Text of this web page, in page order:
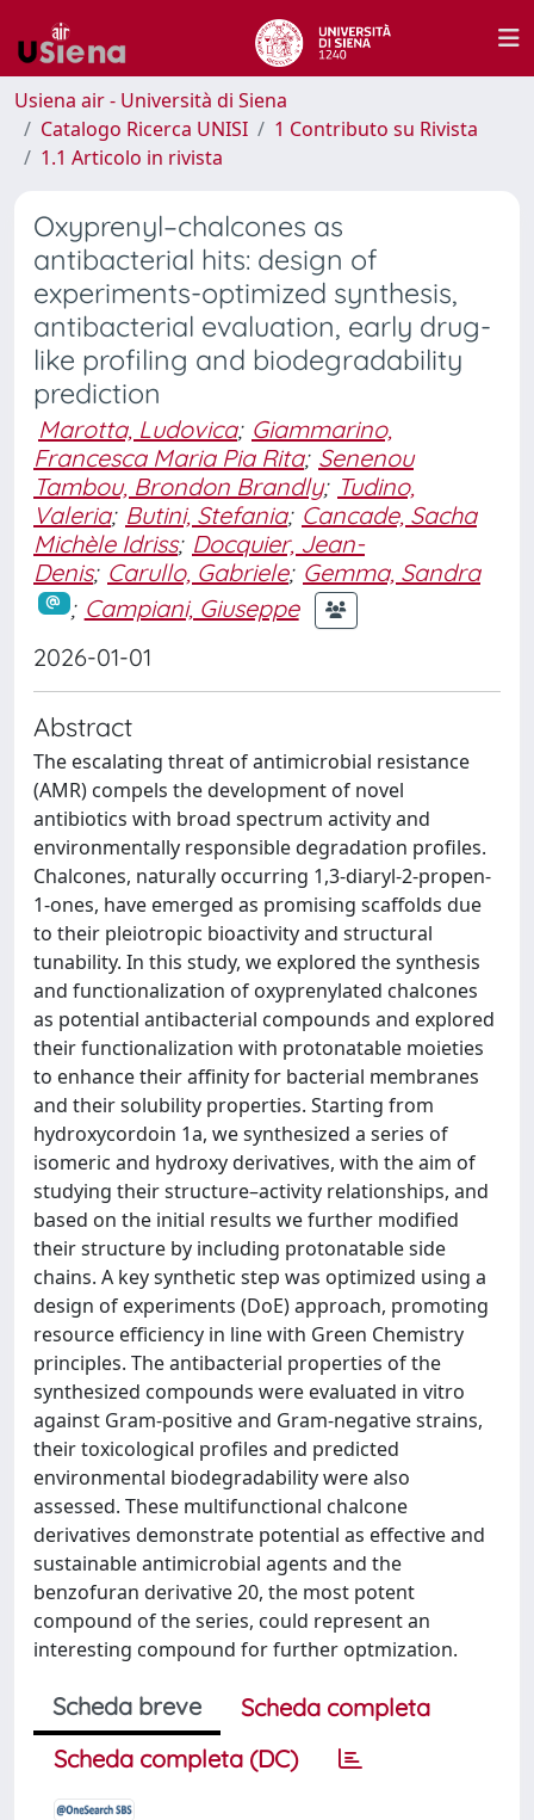
Usiena air - Università di Siena
Catalogo Ricerca UNISI
1 Contributo su Rivista
1.1 Articolo in rivista
Oxyprenyl–chalcones as
antibacterial hits: design of
experiments-optimized synthesis,
antibacterial evaluation, early drug-
like profiling and biodegradability
prediction
Marotta, Ludovica; Giammarino,
Francesca Maria Pia Rita; Senenou
Tambou, Brondon Brandly; Tudino,
Valeria; Butini, Stefania; Cancade, Sacha
Michèle Idriss; Docquier, Jean-
Denis; Carullo, Gabriele; Gemma, Sandra
; Campiani, Giuseppe
2026-01-01
Abstract
The escalating threat of antimicrobial resistance
(AMR) compels the development of novel
antibiotics with broad spectrum activity and
environmentally responsible degradation profiles.
Chalcones, naturally occurring 1,3-diaryl-2-propen-
1-ones, have emerged as promising scaffolds due
to their pleiotropic bioactivity and structural
tunability. In this study, we explored the synthesis
and functionalization of oxyprenylated chalcones
as potential antibacterial compounds and explored
their functionalization with protonatable moieties
to enhance their affinity for bacterial membranes
and their solubility properties. Starting from
hydroxycordoin 1a, we synthesized a series of
isomeric and hydroxy derivatives, with the aim of
studying their structure–activity relationships, and
based on the initial results we further modified
their structure by including protonatable side
chains. A key synthetic step was optimized using a
design of experiments (DoE) approach, promoting
resource efficiency in line with Green Chemistry
principles. The antibacterial properties of the
synthesized compounds were evaluated in vitro
against Gram-positive and Gram-negative strains,
their toxicological profiles and predicted
environmental biodegradability were also
assessed. These multifunctional chalcone
derivatives demonstrate potential as effective and
sustainable antimicrobial agents and the
benzofuran derivative 20, the most potent
compound of the series, could represent an
interesting compound for further optmization.
Scheda breve
Scheda completa
Scheda completa (DC)